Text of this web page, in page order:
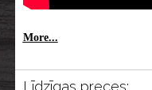
More...